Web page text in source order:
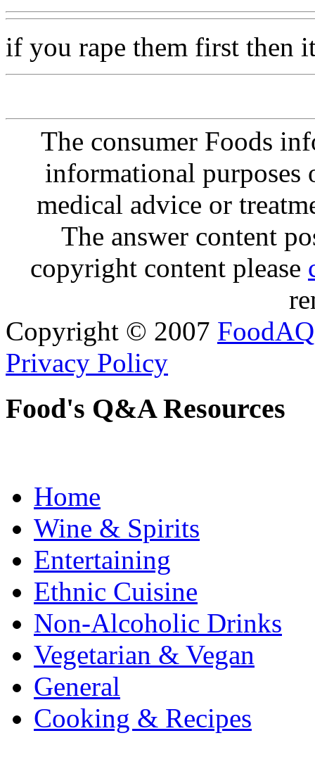
if you rape them first then
The consumer Foods
informational purposes
medical advice or
The answer content
copyright content please
Copyright © 2007 FoodAQ
Privacy Policy
Food's Q&A Resources
Home
Wine & Spirits
Entertaining
Ethnic Cuisine
Non-Alcoholic Drinks
Vegetarian & Vegan
General
Cooking & Recipes